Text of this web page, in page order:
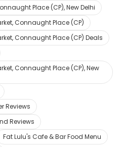
Place (CP), New Delhi
Connaught Place (CP)
Connaught Place (CP) Deals
Connaught Place (CP), New
Reviews
Reviews
Fat Lulu's Cafe & Bar Food Menu